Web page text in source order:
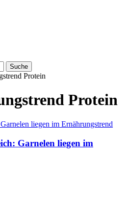
Protein
Protein
Garnelen liegen im